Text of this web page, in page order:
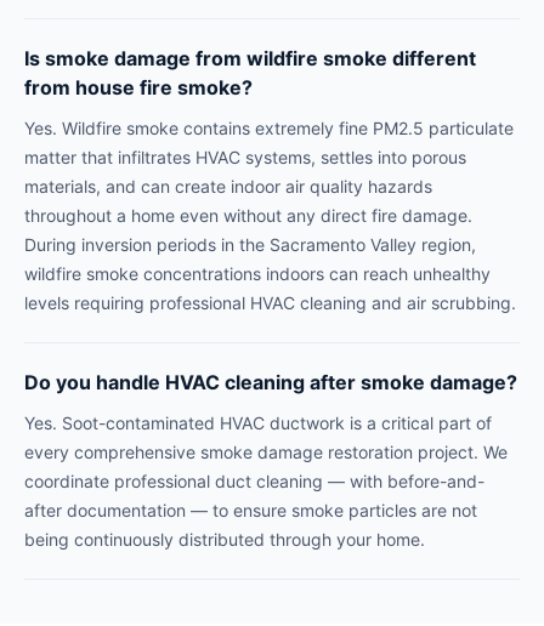
Is smoke damage from wildfire smoke different
from house fire smoke?
Yes. Wildfire smoke contains extremely fine PM2.5 particulate
matter that infiltrates HVAC systems, settles into porous
materials, and can create indoor air quality hazards
throughout a home even without any direct fire damage.
During inversion periods in the Sacramento Valley region,
wildfire smoke concentrations indoors can reach unhealthy
levels requiring professional HVAC cleaning and air scrubbing.
Do you handle HVAC cleaning after smoke damage?
Yes. Soot-contaminated HVAC ductwork is a critical part of
every comprehensive smoke damage restoration project. We
coordinate professional duct cleaning — with before-and-
after documentation — to ensure smoke particles are not
being continuously distributed through your home.